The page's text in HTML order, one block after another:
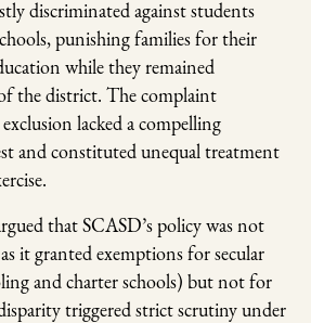
discriminated against students
punishing families for their
while they remained
the district. The complaint
lacked a compelling
and constituted unequal treatment
that SCASD’s policy was not
it granted exemptions for secular
and charter schools) but not for
triggered strict scrutiny under